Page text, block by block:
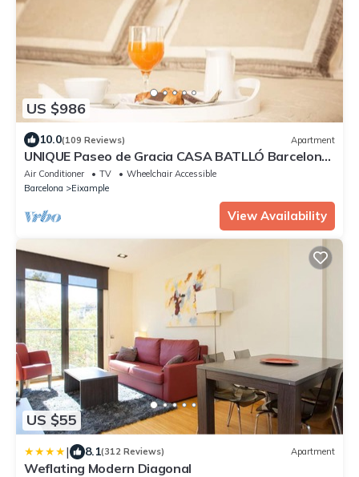
US $986
10.0(109 Reviews) Apartment
UNIQUE Paseo de Gracia CASA BATLLÓ Barcelona
Center
Air Conditioner TV
Wheelchair Accessible
Barcelona
Eixample
View Availability
US $55
| 8.1(312 Reviews) Apartment
Weflating Modern Diagonal